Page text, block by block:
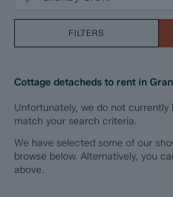
FILTERS
Cottage detacheds to rent in
Unfortunately, we do not
match your search criteria.
We have selected some of our
browse below. Alternatively, you
above.